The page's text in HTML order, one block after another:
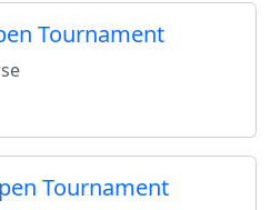
Tournament
Tournament